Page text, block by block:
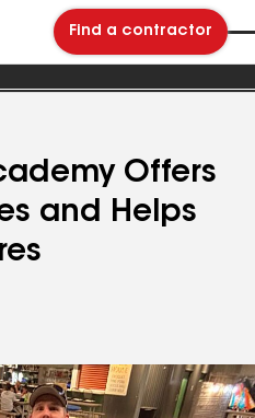
Find a contractor
Offers
and Helps